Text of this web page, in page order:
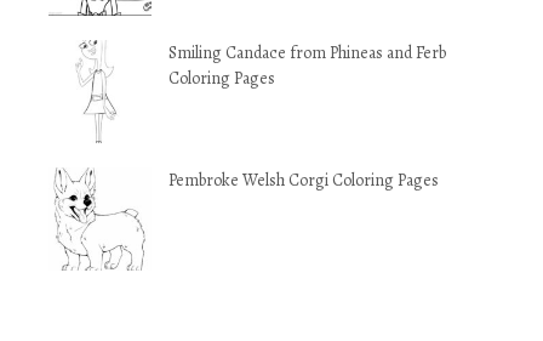
Smiling Candace from Phineas and Ferb
Coloring Pages
Pembroke Welsh Corgi Coloring Pages